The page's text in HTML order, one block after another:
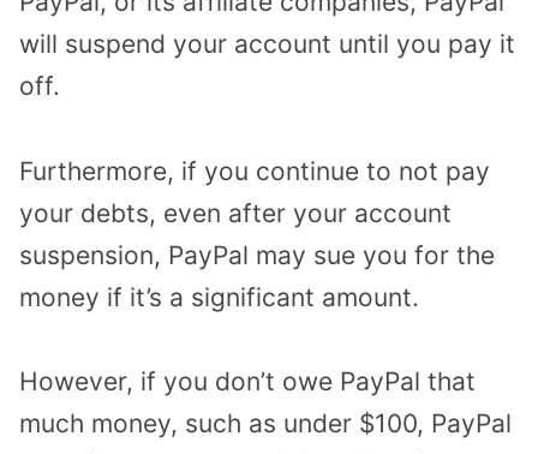
will suspend your account until you pay it
off.
Furthermore, if you continue to not pay
your debts, even after your account
suspension, PayPal may sue you for the
money if it’s a significant amount.
However, if you don’t owe PayPal that
much money, such as under $100, PayPal